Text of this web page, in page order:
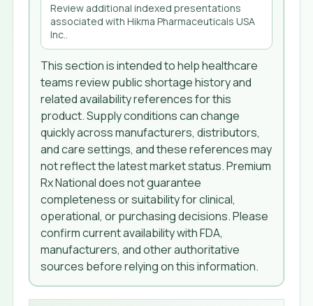
Review additional indexed presentations
associated with Hikma Pharmaceuticals USA
Inc..
This section is intended to help healthcare
teams review public shortage history and
related availability references for this
product. Supply conditions can change
quickly across manufacturers, distributors,
and care settings, and these references may
not reflect the latest market status. Premium
Rx National does not guarantee
completeness or suitability for clinical,
operational, or purchasing decisions. Please
confirm current availability with FDA,
manufacturers, and other authoritative
sources before relying on this information.